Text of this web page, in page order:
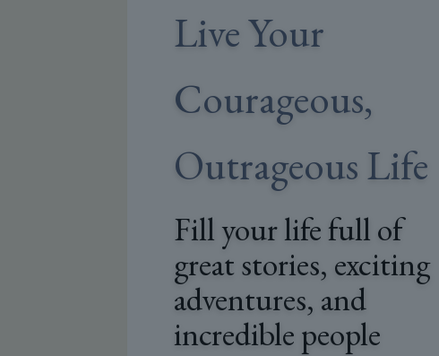
Live Your
Courageous,
Outrageous Life
Fill your life full of
great stories, exciting
adventures, and
incredible people